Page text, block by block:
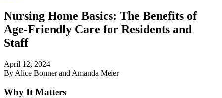
Nursing Home Basics: The Benefits of
Age-Friendly Care for Residents and
Staff
April 12, 2024
By Alice Bonner and Amanda Meier
Why It Matters